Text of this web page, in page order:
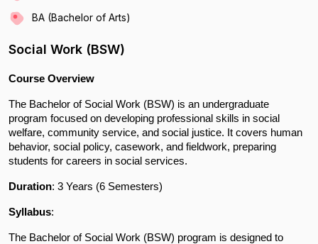
BA (Bachelor of Arts)
Social Work (BSW)
Course Overview
The Bachelor of Social Work (BSW) is an undergraduate
program focused on developing professional skills in social
welfare, community service, and social justice. It covers human
behavior, social policy, casework, and fieldwork, preparing
students for careers in social services.
Duration: 3 Years (6 Semesters)
Syllabus:
The Bachelor of Social Work (BSW) program is designed to